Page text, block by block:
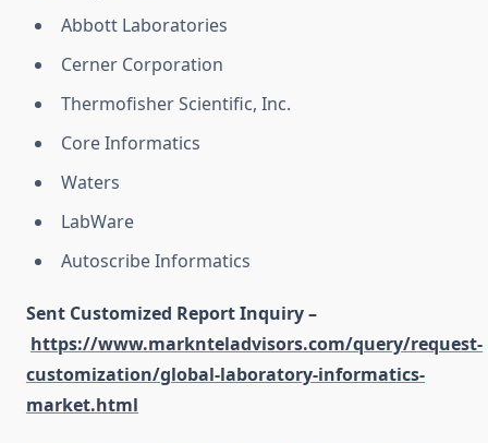
Abbott Laboratories
Cerner Corporation
Thermofisher Scientific, Inc.
Core Informatics
Waters
LabWare
Autoscribe Informatics
Sent Customized Report Inquiry –
https://www.marknteladvisors.com/query/request-
customization/global-laboratory-informatics-
market.html